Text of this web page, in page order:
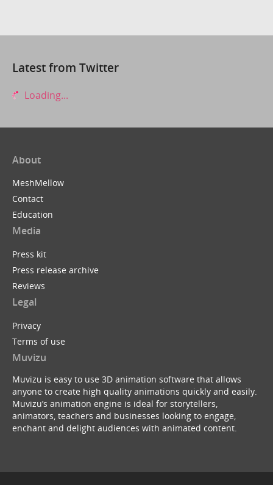
Latest from Twitter
Loading...
About
MeshMellow
Contact
Education
Media
Press kit
Press release archive
Reviews
Legal
Privacy
Terms of use
Muvizu
Muvizu is easy to use 3D animation software that allows
anyone to create high quality animations quickly and easily.
Muvizu’s animation engine is ideal for storytellers,
animators, teachers and businesses looking to engage,
enchant and delight audiences with animated content.